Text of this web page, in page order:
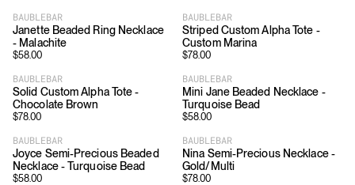
BAUBLEBAR
Janette Beaded Ring Necklace
- Malachite
$58.00
BAUBLEBAR
Striped Custom Alpha Tote -
Custom Marina
$78.00
BAUBLEBAR
Solid Custom Alpha Tote -
Chocolate Brown
$78.00
BAUBLEBAR
Mini Jane Beaded Necklace -
Turquoise Bead
$58.00
BAUBLEBAR
Joyce Semi-Precious Beaded
Necklace - Turquoise Bead
$58.00
BAUBLEBAR
Nina Semi-Precious Necklace -
Gold/Multi
$78.00